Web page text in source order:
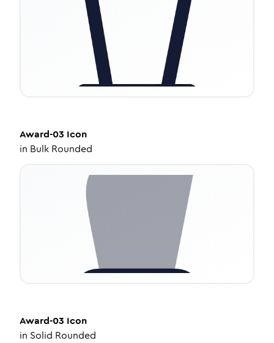
Award-03 Icon
in Bulk Rounded
Award-03 Icon
in Solid Rounded